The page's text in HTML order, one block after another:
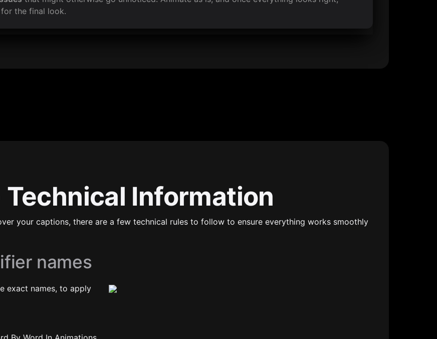
the final look.
Technical Information
your captions, there are a few technical rules to follow to ensure everything works smoothly
names
exact names, to apply